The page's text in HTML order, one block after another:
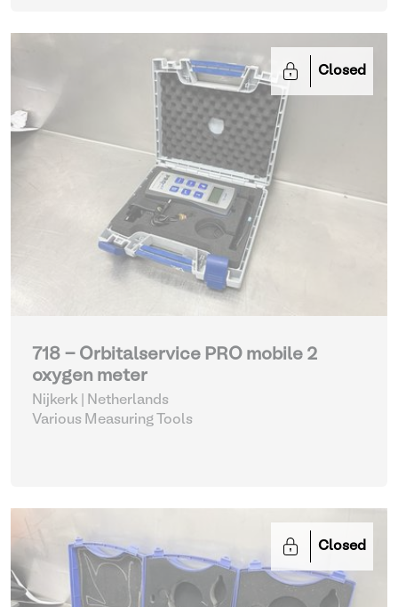
Closed
718 - Orbitalservice PRO mobile 2
oxygen meter
Nijkerk | Netherlands
Various Measuring Tools
Closed